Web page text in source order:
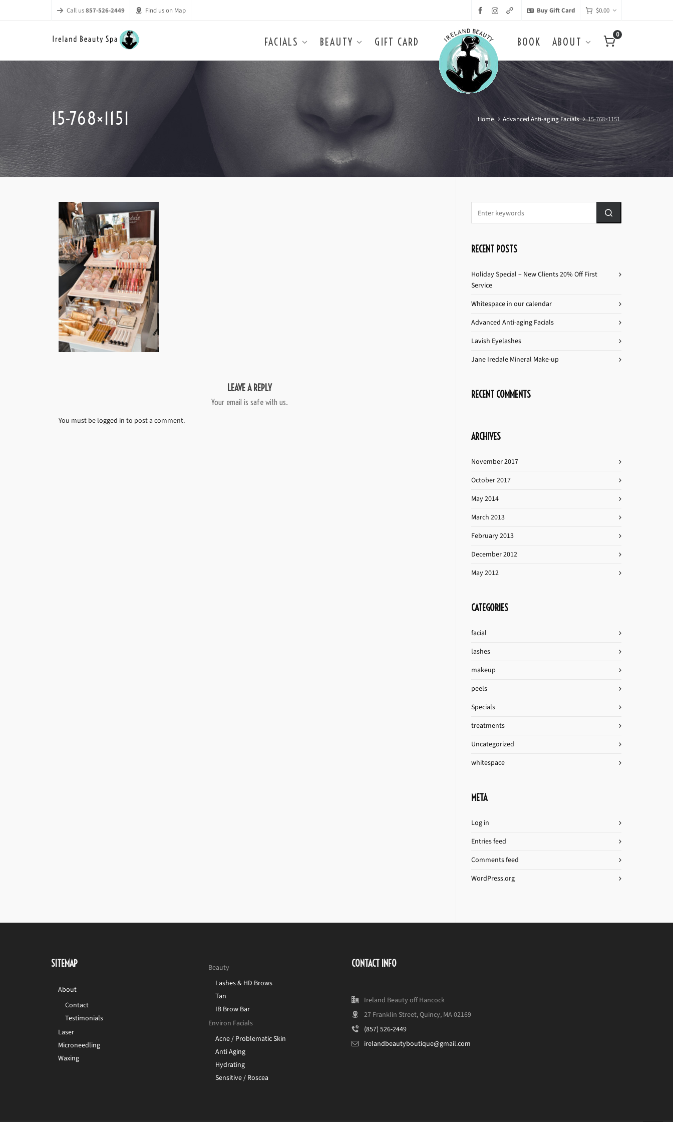
Call us857-526-2449 Find us on Map Buy Gift Card $0.00
FACIALS BEAUTY GIFT CARD BOOK ABOUT
0
15-768×1151 Home Advanced Anti-aging Facials 15-768×1151
LEAVE A REPLY
Your email is safe with us.
You must be logged in to post a comment.
RECENT POSTS
Holiday Special – New Clients 20% Off First
Service
Whitespace in our calendar
Advanced Anti-aging Facials
Lavish Eyelashes
Jane Iredale Mineral Make-up
RECENT COMMENTS
ARCHIVES
November 2017
October 2017
May 2014
March 2013
February 2013
December 2012
May 2012
CATEGORIES
facial
lashes
makeup
peels
Specials
treatments
Uncategorized
whitespace
META
Log in
Entries feed
Comments feed
WordPress.org
SITEMAP
About
Contact
Testimonials
Laser
Microneedling
Waxing
Beauty
Lashes & HD Brows
Tan
IB Brow Bar
Environ Facials
Acne / Problematic Skin
Anti Aging
Hydrating
Sensitive / Roscea
CONTACT INFO
Ireland Beauty off Hancock
27 Franklin Street, Quincy, MA 02169
(857) 526-2449
irelandbeautyboutique@gmail.com